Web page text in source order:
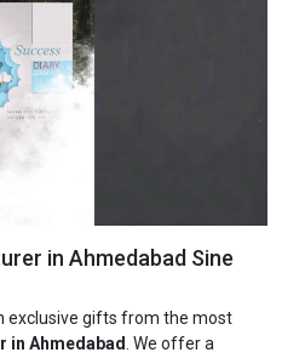
in Ahmedabad Sine
exclusive gifts from the most
in Ahmedabad . We offer a